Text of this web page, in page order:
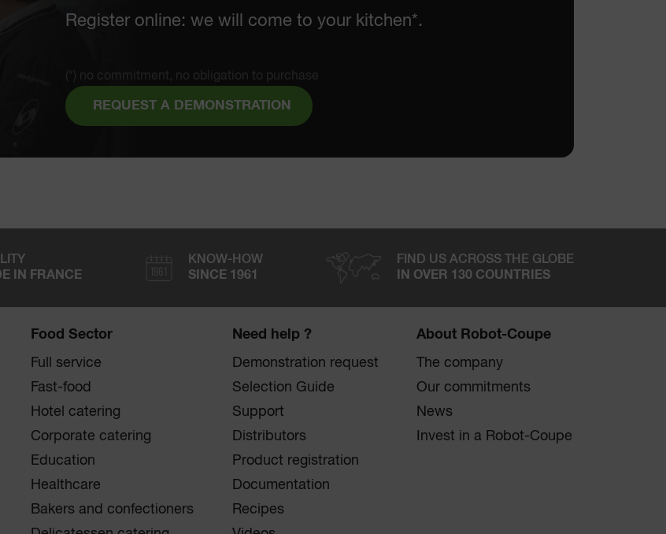
Register online: we will come to your kitchen*.
(*) no commitment, no obligation to purchase
REQUEST A DEMONSTRATION
IN FRANCE
KNOW-HOW
SINCE 1961
FIND US ACROSS THE GLOBE
IN OVER 130 COUNTRIES
Food Sector
Full service
Fast-food
Hotel catering
Corporate catering
Education
Healthcare
Bakers and confectioners
Need help ?
Demonstration request
Selection Guide
Support
Distributors
Product registration
Documentation
Recipes
About Robot-Coupe
The company
Our commitments
News
Invest in a Robot-Coupe